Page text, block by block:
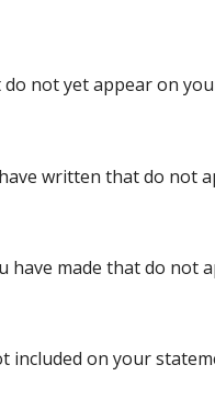
not yet appear on
written that do not
have made that do not
included on your